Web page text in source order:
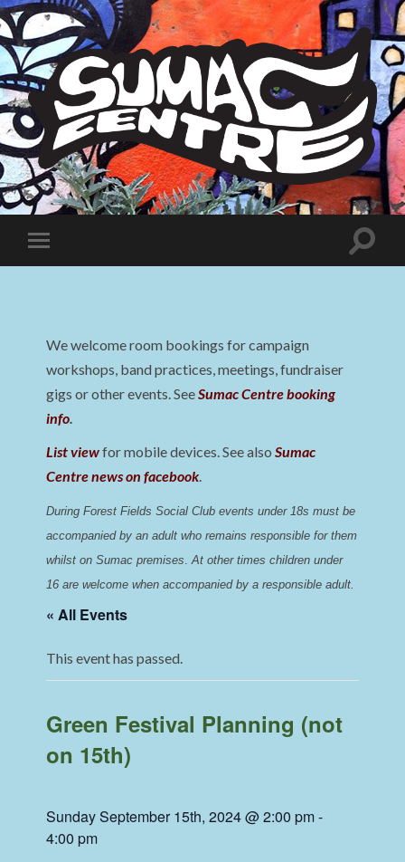
Sumac
Centre
Toggle
mobile
Toggle
We welcome room bookings for campaign
workshops, band practices, meetings, fundraiser
gigs or other events. SeeSumac Centre booking
info.
List viewfor mobile devices. See alsoSumac
Centre news on facebook.
During Forest Fields Social Club events under 18s must be
accompanied by an adult who remains responsible for them
whilst on Sumac premises. At other times children under
16 are welcome when accompanied by a responsible adult.
« All Events
This event has passed.
Green Festival Planning (not
on 15th)
Sunday September 15th, 2024 @ 2:00 pm-
4:00 pm